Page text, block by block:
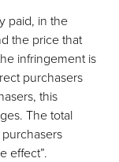
paid, in the
the price that
infringement is
purchasers
this
The total
effect”.